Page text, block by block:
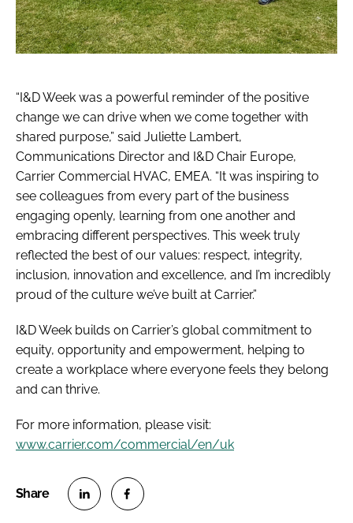
“I&D Week was a powerful reminder of the positive
change we can drive when we come together with
shared purpose,” said Juliette Lambert,
Communications Director and I&D Chair Europe,
Carrier Commercial HVAC, EMEA. “It was inspiring to
see colleagues from every part of the business
engaging openly, learning from one another and
embracing different perspectives. This week truly
reflected the best of our values: respect, integrity,
inclusion, innovation and excellence, and I’m incredibly
proud of the culture we’ve built at Carrier.”
I&D Week builds on Carrier’s global commitment to
equity, opportunity and empowerment, helping to
create a workplace where everyone feels they belong
and can thrive.
For more information, please visit:
www.carrier.com/commercial/en/uk